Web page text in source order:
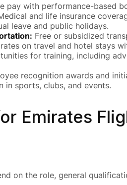
pay with performance-based
and life insurance
leave and public holidays.
Free or subsidized
on travel and hotel stays
for training, including
recognition awards and
in sports, clubs, and events.
Emirates
on the role, general